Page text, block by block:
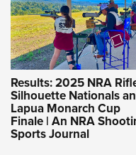
Results: 2025 NRA
Silhouette Nationals
Lapua Monarch Cup
Finale | An NRA
Sports Journal